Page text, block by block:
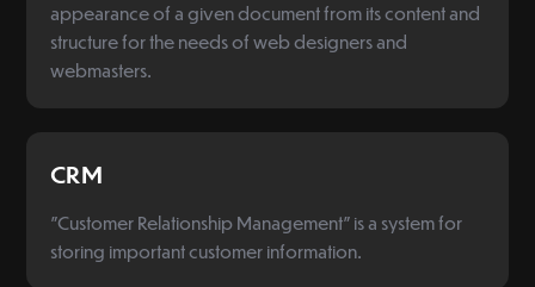
appearance of a given document from its content and
structure for the needs of web designers and
webmasters.
CRM
"Customer Relationship Management" is a system for
storing important customer information.